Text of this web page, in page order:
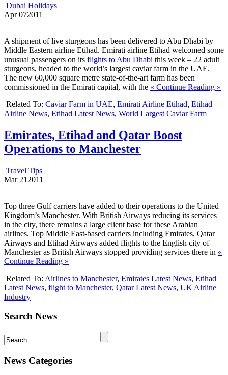
Dubai Holidays
Apr 072011
A shipment of live sturgeons has been delivered to Abu Dhabi by
Middle Eastern airline Etihad. Emirati airline Etihad welcomed some
unusual passengers on its flights to Abu Dhabi this week – 22 adult
sturgeons, headed to the world’s largest caviar farm in the UAE.
The new 60,000 square metre state-of-the-art farm has been
commissioned in the Emirati capital, with the « Continue Reading »
Related To: Caviar Farm in UAE, Emirati Airline Etihad, Etihad
Airline News, Etihad Latest News, World Largest Caviar Farm
Emirates, Etihad and Qatar Boost
Operations to Manchester
Travel Tips
Mar 21 2011
Top three Gulf carriers have added to their operations to the United
Kingdom’s Manchester. With British Airways reducing its services
in the city, there remains a large client base for these Arabian
airlines. Top Middle East-based carriers including Emirates, Qatar
Airways and Etihad Airways added flights to the English city of
Manchester as British Airways stopped providing services there in «
Continue Reading »
Related To: Airlines to Manchester, Emirates Latest News, Etihad
Latest News, flight to Manchester, Qatar Latest News, UK Airline
Industry
Search News
News Categories